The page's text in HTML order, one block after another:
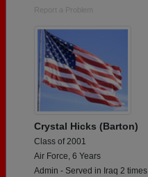
Report a Problem
Crystal Hicks (Barton)
Class of 2001
Air Force, 6 Years
Admin - Served in Iraq 2 times